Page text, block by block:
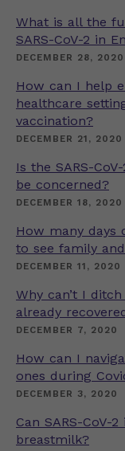
What is all the
SARS-CoV-2 in
DECEMBER 28, 2020
How can I help
healthcare
vaccination?
DECEMBER 21, 2020
Is the SARS-
be concerned?
DECEMBER 18, 2020
How many days
to see family
DECEMBER 11, 2020
Why can’t I
already
DECEMBER 7, 2020
How can I
ones during
DECEMBER 3, 2020
Can SARS-CoV-
breastmilk?